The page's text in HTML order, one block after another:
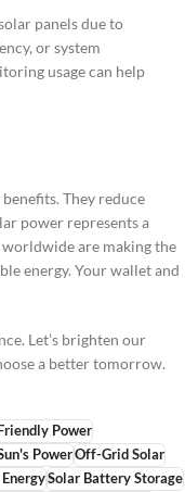
panels due to
or system
usage can help
They reduce
power represents a
are making the
energy. Your wallet and
Let’s brighten our
a better tomorrow.
Power
PowerOff-Grid Solar
Solar Battery Storage